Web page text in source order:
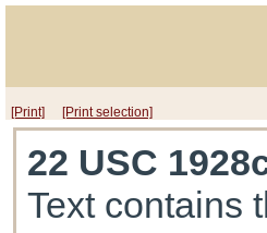
[Print] [Print selection]
22 USC
Text contains